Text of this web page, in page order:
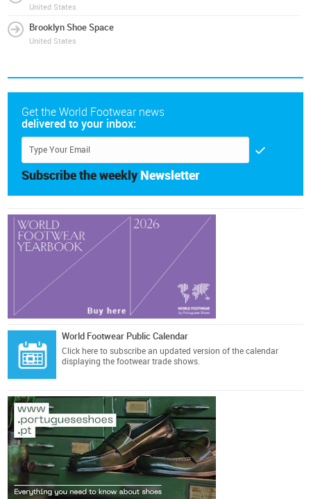
United States
Brooklyn Shoe Space
United States
Get the World Footwear news
delivered to your inbox:
Subscribe the weekly Newsletter
World Footwear Public Calendar
Click here to subscribe an updated version of the calendar
displaying the footwear trade shows.